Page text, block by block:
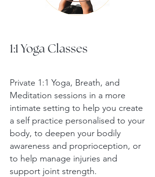
1:1 Yoga Classes
Private 1:1 Yoga, Breath, and
Meditation sessions in a more
intimate setting to help you create
a self practice personalised to your
body, to deepen your bodily
awareness and proprioception, or
to help manage injuries and
support joint strength.